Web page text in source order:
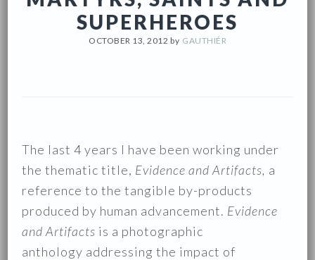
SUPERHEROES
OCTOBER 13, 2012 by GAUTHIÉR
The last 4 years I have been working under
the thematic title, Evidence and Artifacts, a
reference to the tangible by-products
produced by human advancement. Evidence
and Artifacts is a photographic
anthology addressing the impact of